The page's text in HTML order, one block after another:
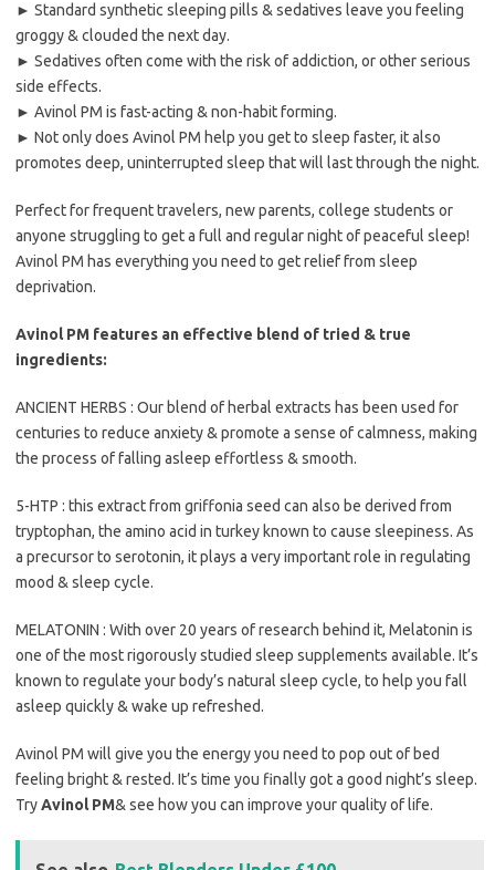
► Standard synthetic sleeping pills & sedatives leave you feeling
groggy & clouded the next day.
► Sedatives often come with the risk of addiction, or other serious
side effects.
► Avinol PM is fast-acting & non-habit forming.
► Not only does Avinol PM help you get to sleep faster, it also
promotes deep, uninterrupted sleep that will last through the night.
Perfect for frequent travelers, new parents, college students or
anyone struggling to get a full and regular night of peaceful sleep!
Avinol PM has everything you need to get relief from sleep
deprivation.
Avinol PM features an effective blend of tried & true
ingredients:
ANCIENT HERBS : Our blend of herbal extracts has been used for
centuries to reduce anxiety & promote a sense of calmness, making
the process of falling asleep effortless & smooth.
5-HTP : this extract from griffonia seed can also be derived from
tryptophan, the amino acid in turkey known to cause sleepiness. As
a precursor to serotonin, it plays a very important role in regulating
mood & sleep cycle.
MELATONIN : With over 20 years of research behind it, Melatonin is
one of the most rigorously studied sleep supplements available. It’s
known to regulate your body’s natural sleep cycle, to help you fall
asleep quickly & wake up refreshed.
Avinol PM will give you the energy you need to pop out of bed
feeling bright & rested. It’s time you finally got a good night’s sleep.
TryAvinol PM& see how you can improve your quality of life.